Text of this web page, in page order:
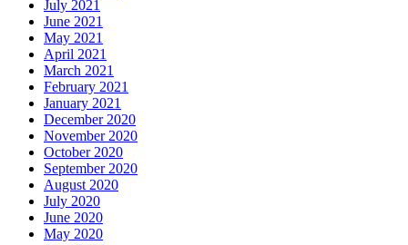
July 2021
June 2021
May 2021
April 2021
March 2021
February 2021
January 2021
December 2020
November 2020
October 2020
September 2020
August 2020
July 2020
June 2020
May 2020